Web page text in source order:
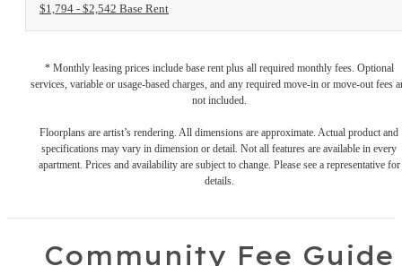
$1,794 - $2,542 Base Rent
* Monthly leasing prices include base rent plus all required monthly fees. Optional
services, variable or usage-based charges, and any required move-in or move-out fees
not included.
Floorplans are artist’s rendering. All dimensions are approximate. Actual product and
specifications may vary in dimension or detail. Not all features are available in every
apartment. Prices and availability are subject to change. Please see a representative for
details.
Community Fee Guide